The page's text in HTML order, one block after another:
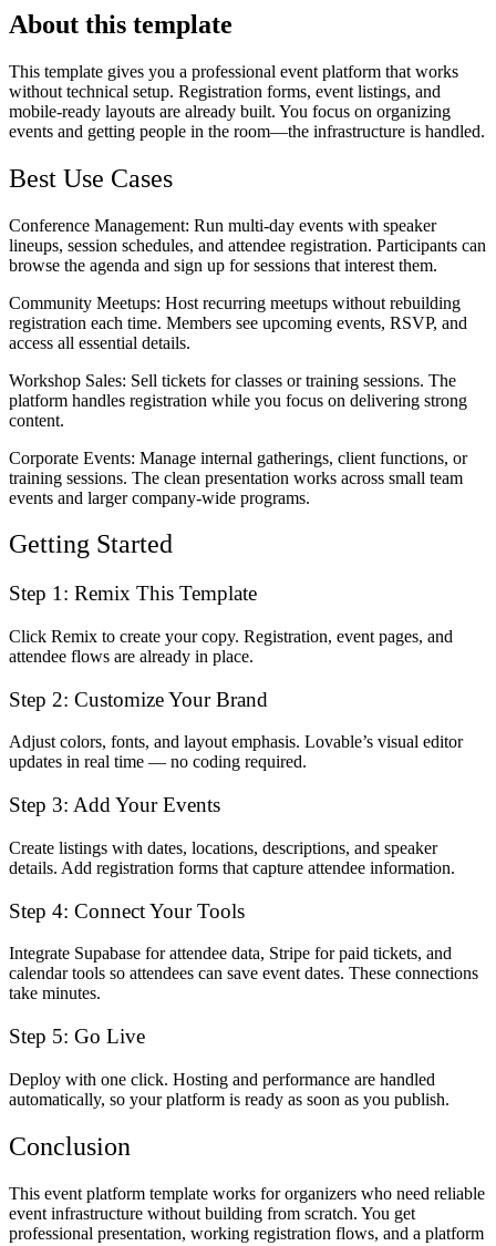
About this template
This template gives you a professional event platform that works
without technical setup. Registration forms, event listings, and
mobile-ready layouts are already built. You focus on organizing
events and getting people in the room—the infrastructure is handled.
Best Use Cases
Conference Management: Run multi-day events with speaker
lineups, session schedules, and attendee registration. Participants can
browse the agenda and sign up for sessions that interest them.
Community Meetups: Host recurring meetups without rebuilding
registration each time. Members see upcoming events, RSVP, and
access all essential details.
Workshop Sales: Sell tickets for classes or training sessions. The
platform handles registration while you focus on delivering strong
content.
Corporate Events: Manage internal gatherings, client functions, or
training sessions. The clean presentation works across small team
events and larger company-wide programs.
Getting Started
Step 1: Remix This Template
Click Remix to create your copy. Registration, event pages, and
attendee flows are already in place.
Step 2: Customize Your Brand
Adjust colors, fonts, and layout emphasis. Lovable’s visual editor
updates in real time — no coding required.
Step 3: Add Your Events
Create listings with dates, locations, descriptions, and speaker
details. Add registration forms that capture attendee information.
Step 4: Connect Your Tools
Integrate Supabase for attendee data, Stripe for paid tickets, and
calendar tools so attendees can save event dates. These connections
take minutes.
Step 5: Go Live
Deploy with one click. Hosting and performance are handled
automatically, so your platform is ready as soon as you publish.
Conclusion
This event platform template works for organizers who need reliable
event infrastructure without building from scratch. You get
professional presentation, working registration flows, and a platform